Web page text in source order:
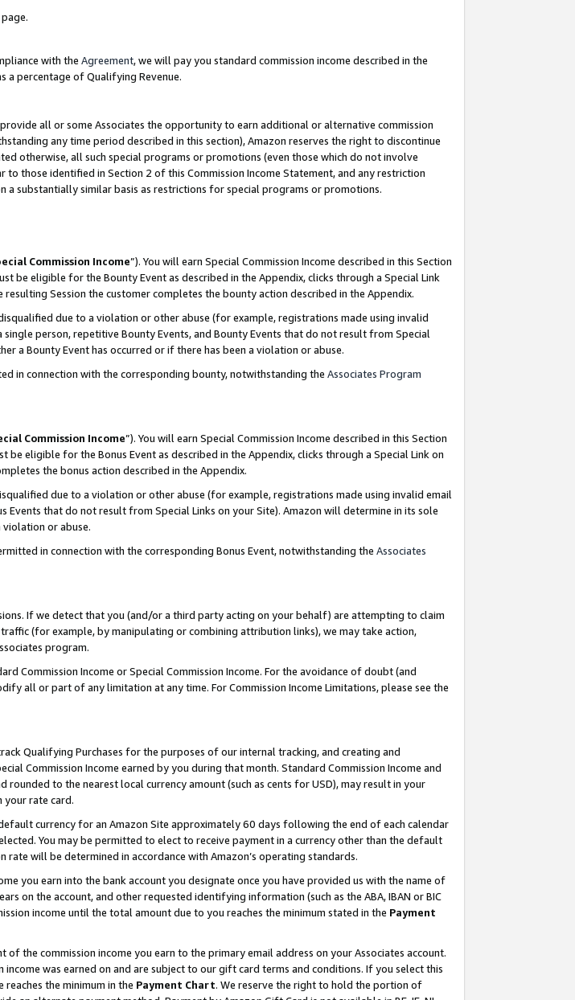
with the Agreement, we will pay you standard commission income described in the
a percentage of Qualifying Revenue.
all or some Associates the opportunity to earn additional or alternative commission
any time period described in this section), Amazon reserves the right to discontinue
otherwise, all such special programs or promotions (even those which do not involve
those identified in Section 2 of this Commission Income Statement, and any restriction
substantially similar basis as restrictions for special programs or promotions.
Commission Income”). You will earn Special Commission Income described in this Section
be eligible for the Bounty Event as described in the Appendix, clicks through a Special Link
Session the customer completes the bounty action described in the Appendix.
due to a violation or other abuse (for example, registrations made using invalid
person, repetitive Bounty Events, and Bounty Events that do not result from Special
a Bounty Event has occurred or if there has been a violation or abuse.
in connection with the corresponding bounty, notwithstanding the Associates Program
Commission Income”). You will earn Special Commission Income described in this Section
be eligible for the Bonus Event as described in the Appendix, clicks through a Special Link on
the bonus action described in the Appendix.
due to a violation or other abuse (for example, registrations made using invalid email
that do not result from Special Links on your Site). Amazon will determine in its sole
violation or abuse.
in connection with the corresponding Bonus Event, notwithstanding the Associates
If we detect that you (and/or a third party acting on your behalf) are attempting to claim
(for example, by manipulating or combining attribution links), we may take action,
program.
Commission Income or Special Commission Income. For the avoidance of doubt (and
all or part of any limitation at any time. For Commission Income Limitations, please see the
Qualifying Purchases for the purposes of our internal tracking, and creating and
Commission Income earned by you during that month. Standard Commission Income and
to the nearest local currency amount (such as cents for USD), may result in your
your rate card.
currency for an Amazon Site approximately 60 days following the end of each calendar
You may be permitted to elect to receive payment in a currency other than the default
will be determined in accordance with Amazon’s operating standards.
you earn into the bank account you designate once you have provided us with the name of
on the account, and other requested identifying information (such as the ABA, IBAN or BIC
income until the total amount due to you reaches the minimum stated in the Payment
of the commission income you earn to the primary email address on your Associates account.
was earned on and are subject to our gift card terms and conditions. If you select this
the minimum in the Payment Chart. We reserve the right to hold the portion of